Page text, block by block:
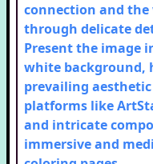
connection and
through delicate
Present the image
white background,
prevailing
platforms like
and intricate
immersive and